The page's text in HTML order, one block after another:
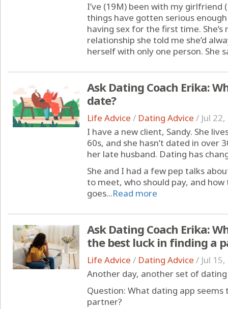
I’ve (19M) been with my
things have gotten serious
having sex for the first time.
relationship she told me she’d
herself with only one person. She
Ask Dating Coach Erika:
date?
Life Advice / Dating Advice / Jul
I have a new client, Sandy. She
60s, and she hasn’t dated in over
her late husband. Dating has
She and I had a few pep talks
to meet, who should pay, and
goes...Read more
Ask Dating Coach Erika:
the best luck in finding a
Life Advice / Dating Advice / Jul
Another day, another set of
Question: What dating app
partner?